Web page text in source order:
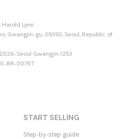
Harold Lynn
Gwangjin-gu, 05050, Seoul, Republic of
Seoul Gwangjin-1253
88-00767
START SELLING
Step-by-step guide